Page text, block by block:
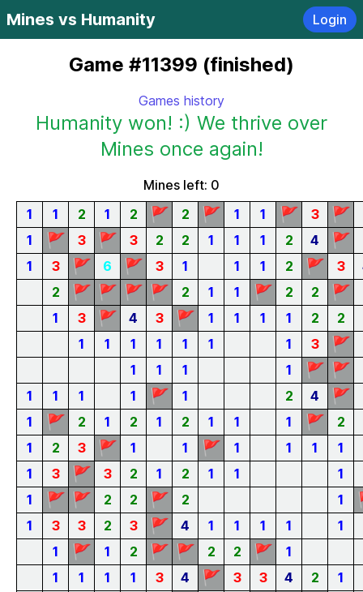
Mines vs Humanity Login
Game #11399 (finished)
Games history
Humanity won! :) We thrive over
Mines once again!
Mines left: 0
1
1 2 1 2 🚩 2 🚩 1 1 🚩 3 🚩
1
🚩 3 🚩 3 2 2 1 1 1 2 4 🚩
1
3 🚩 6 🚩 3 1 1 1 2 🚩 3
2
🚩 🚩 🚩 🚩 2 1 1 🚩 2 2 🚩
1
3 🚩 4 3 🚩 1 1 1 1 2 2
1
1 1 1 1 1 1 3 🚩
1
1 1 1 🚩 🚩
1
1 1 1 🚩 1 2 4 🚩
1
🚩 2 1 2 1 2 1 1 1 🚩
2
1
2 3 🚩 1 1 🚩 1 1 1
1
1
3 🚩 3 2 1 2 1 1
1
1
🚩 🚩 2 2 🚩 2 1
1 3 3 2 3 🚩 4 1 1 1 1 1
1
🚩 1 2 🚩 🚩 2 2 🚩
1
1
1 1 1 3 4 🚩 3 3 4 2
1